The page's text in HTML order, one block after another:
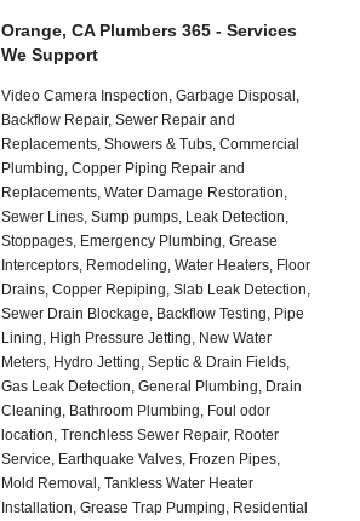
Orange, CA Plumbers 365 - Services
We Support
Video Camera Inspection, Garbage Disposal,
Backflow Repair, Sewer Repair and
Replacements, Showers & Tubs, Commercial
Plumbing, Copper Piping Repair and
Replacements, Water Damage Restoration,
Sewer Lines, Sump pumps, Leak Detection,
Stoppages, Emergency Plumbing, Grease
Interceptors, Remodeling, Water Heaters, Floor
Drains, Copper Repiping, Slab Leak Detection,
Sewer Drain Blockage, Backflow Testing, Pipe
Lining, High Pressure Jetting, New Water
Meters, Hydro Jetting, Septic & Drain Fields,
Gas Leak Detection, General Plumbing, Drain
Cleaning, Bathroom Plumbing, Foul odor
location, Trenchless Sewer Repair, Rooter
Service, Earthquake Valves, Frozen Pipes,
Mold Removal, Tankless Water Heater
Installation, Grease Trap Pumping, Residential